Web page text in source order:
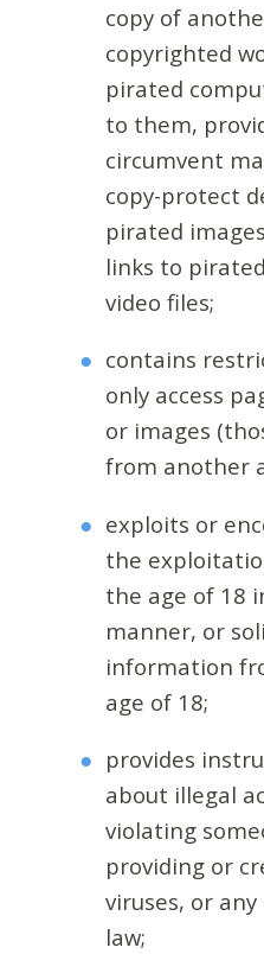
copy of
copyrighted
pirated
to them,
circumvent
copy-protect
pirated
links to
video files;
contains
only access
or images
from another
exploits or
the
the age of 18
manner, or
information
age of 18;
provides
about illegal
violating
providing or
viruses, or
law;